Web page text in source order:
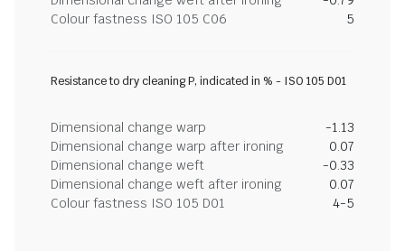
Colour fastness ISO 105 C06
5
Resistance to dry cleaning P, indicated in % - ISO 105 D01
Dimensional change warp
-1.13
Dimensional change warp after ironing
0.07
Dimensional change weft
-0.33
Dimensional change weft after ironing
0.07
Colour fastness ISO 105 D01
4-5